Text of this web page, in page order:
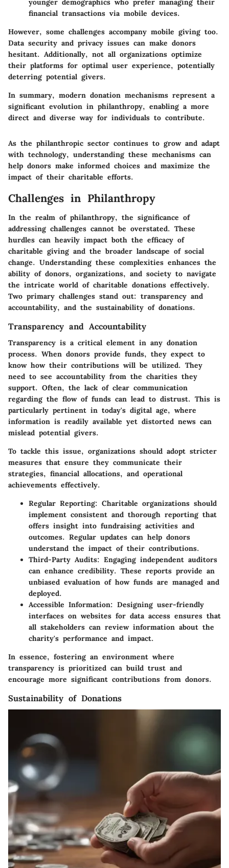
younger demographics who prefer managing their
financial transactions via mobile devices.
However, some challenges accompany mobile giving too.
Data security and privacy issues can make donors
hesitant. Additionally, not all organizations optimize
their platforms for optimal user experience, potentially
deterring potential givers.
In summary, modern donation mechanisms represent a
significant evolution in philanthropy, enabling a more
direct and diverse way for individuals to contribute.
As the philanthropic sector continues to grow and adapt
with technology, understanding these mechanisms can
help donors make informed choices and maximize the
impact of their charitable efforts.
Challenges in Philanthropy
In the realm of philanthropy, the significance of
addressing challenges cannot be overstated. These
hurdles can heavily impact both the efficacy of
charitable giving and the broader landscape of social
change. Understanding these complexities enhances the
ability of donors, organizations, and society to navigate
the intricate world of charitable donations effectively.
Two primary challenges stand out: transparency and
accountability, and the sustainability of donations.
Transparency and Accountability
Transparency is a critical element in any donation
process. When donors provide funds, they expect to
know how their contributions will be utilized. They
need to see accountability from the charities they
support. Often, the lack of clear communication
regarding the flow of funds can lead to distrust. This is
particularly pertinent in today's digital age, where
information is readily available yet distorted news can
mislead potential givers.
To tackle this issue, organizations should adopt stricter
measures that ensure they communicate their
strategies, financial allocations, and operational
achievements effectively.
Regular Reporting: Charitable organizations should
implement consistent and thorough reporting that
offers insight into fundraising activities and
outcomes. Regular updates can help donors
understand the impact of their contributions.
Third-Party Audits: Engaging independent auditors
can enhance credibility. These reports provide an
unbiased evaluation of how funds are managed and
deployed.
Accessible Information: Designing user-friendly
interfaces on websites for data access ensures that
all stakeholders can review information about the
charity's performance and impact.
In essence, fostering an environment where
transparency is prioritized can build trust and
encourage more significant contributions from donors.
Sustainability of Donations